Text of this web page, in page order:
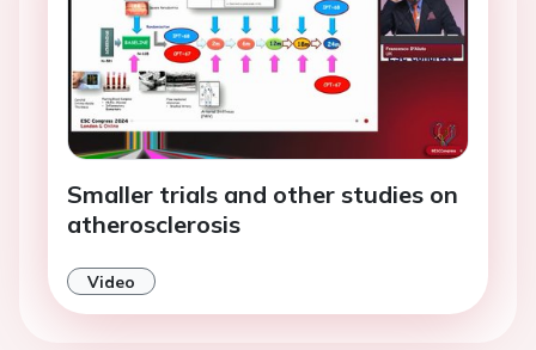
Smaller trials and other studies on
atherosclerosis
Video